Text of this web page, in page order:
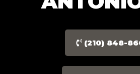
(210) 848-